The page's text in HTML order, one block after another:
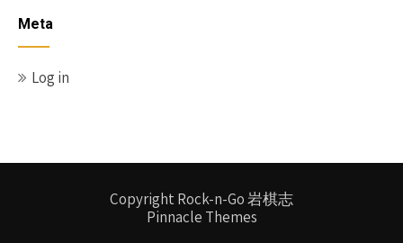
Meta
Log in
Copyright Rock-n-Go 岩棋志
Pinnacle Themes